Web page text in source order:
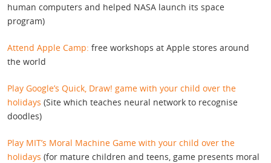
human computers and helped NASA launch its space
program)
Attend Apple Camp: free workshops at Apple stores around
the world
Play Google’s Quick, Draw! game with your child over the
holidays (Site which teaches neural network to recognise
doodles)
Play MIT’s Moral Machine Game with your child over the
holidays (for mature children and teens, game presents moral